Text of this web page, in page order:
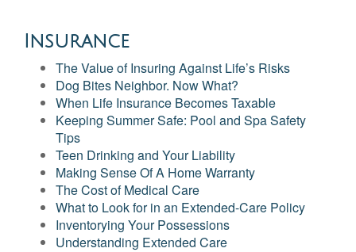
Insurance
The Value of Insuring Against Life’s Risks
Dog Bites Neighbor. Now What?
When Life Insurance Becomes Taxable
Keeping Summer Safe: Pool and Spa Safety
Tips
Teen Drinking and Your Liability
Making Sense Of A Home Warranty
The Cost of Medical Care
What to Look for in an Extended-Care Policy
Inventorying Your Possessions
Understanding Extended Care